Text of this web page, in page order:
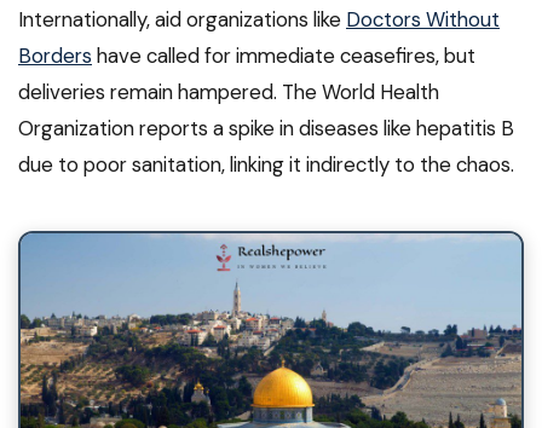
Internationally, aid organizations like Doctors Without
Borders have called for immediate ceasefires, but
deliveries remain hampered. The World Health
Organization reports a spike in diseases like hepatitis B
due to poor sanitation, linking it indirectly to the chaos.